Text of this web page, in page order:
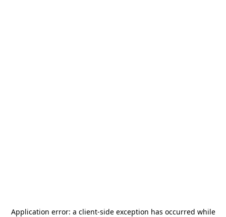
Application error: a client-side exception has occurred while